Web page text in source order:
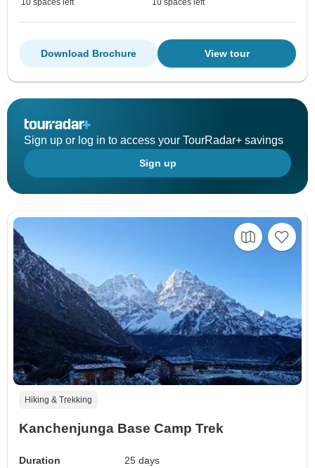
10 spaces left 10 spaces left
View tour
Download Brochure
Sign up or log in to access your TourRadar+ savings
Sign up
Hiking & Trekking
Kanchenjunga Base Camp Trek
Duration
25 days